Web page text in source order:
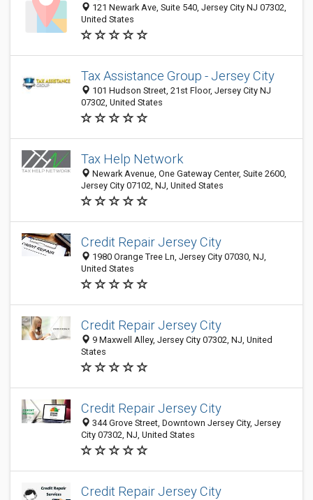
121 Newark Ave, Suite 540, Jersey City NJ 07302,
United States
Tax Assistance Group - Jersey City
101 Hudson Street, 21st Floor, Jersey City NJ
07302, United States
Tax Help Network
Newark Avenue, One Gateway Center, Suite 2600,
Jersey City 07102, NJ, United States
Credit Repair Jersey City
1980 Orange Tree Ln, Jersey City 07030, NJ,
United States
Credit Repair Jersey City
9 Maxwell Alley, Jersey City 07302, NJ, United
States
Credit Repair Jersey City
344 Grove Street, Downtown Jersey City, Jersey
City 07302, NJ, United States
Credit Repair Jersey City